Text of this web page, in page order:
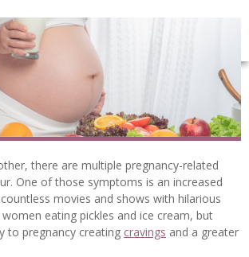
there are multiple pregnancy-related
One of those symptoms is an increased
movies and shows with hilarious
eating pickles and ice cream, but
to pregnancy creating cravings and a greater